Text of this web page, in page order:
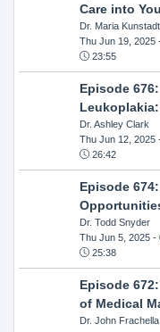
Care into
Dr. Maria
Thu Jun 19, 2025-
23:55
Episode
Dr. Ashley Clark
Thu Jun 12, 2025-
26:42
Episode
Dr. Todd Snyder
Thu Jun 5, 2025-
25:38
Episode
of Medical
Dr. John Frachella